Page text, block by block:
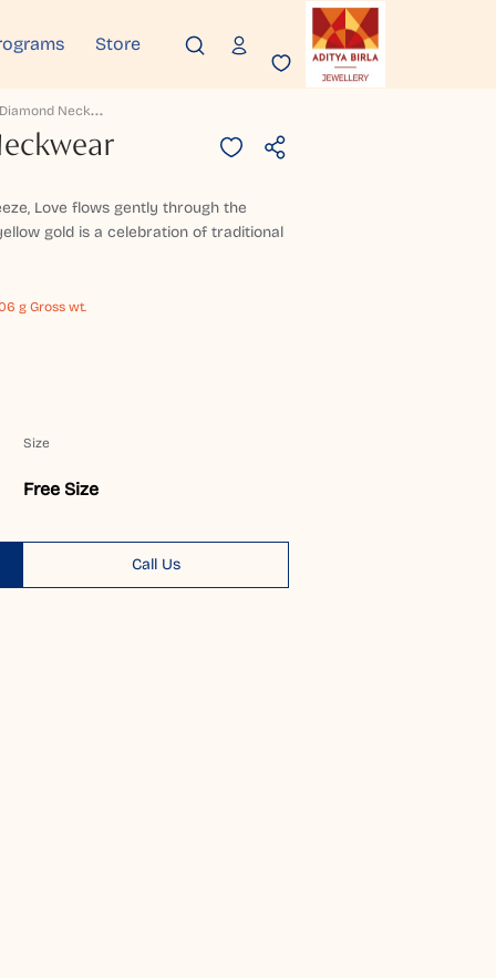
Store
A
Nura Diamond Neckwear
Love flows gently through the
gold is a celebration of traditional
g Gross wt.
Size
Free Size
Call Us